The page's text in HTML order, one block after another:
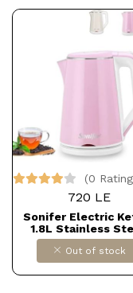
(0
720 LE
Sonifer Electric
1.8L Stainless
Smart Kettle for
and Tea, 1 Piece,
SF-2076
Out of stock